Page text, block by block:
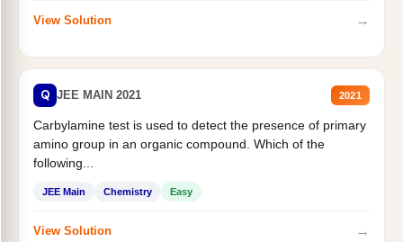
View Solution →
Q JEE MAIN 2021 2021
Carbylamine test is used to detect the presence of primary
amino group in an organic compound. Which of the
following...
JEE Main Chemistry Easy
View Solution →